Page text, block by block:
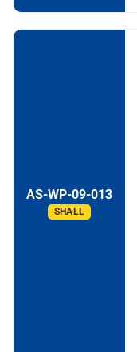
AS-WP-09-013
SHALL